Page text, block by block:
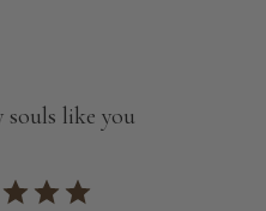
souls like you